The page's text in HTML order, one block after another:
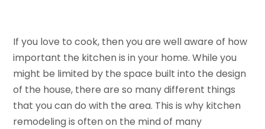
If you love to cook, then you are well aware of how
important the kitchen is in your home. While you
might be limited by the space built into the design
of the house, there are so many different things
that you can do with the area. This is why kitchen
remodeling is often on the mind of many